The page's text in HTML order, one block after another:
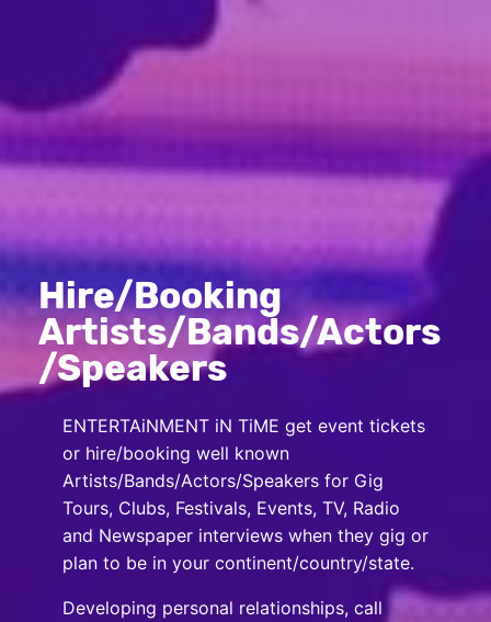
Hire/Booking
Artists/Bands/Actors
/Speakers
ENTERTAiNMENT iN TiME get event tickets
or hire/booking well known
Artists/Bands/Actors/Speakers for Gig
Tours, Clubs, Festivals, Events, TV, Radio
and Newspaper interviews when they gig or
plan to be in your continent/country/state.
Developing personal relationships, call